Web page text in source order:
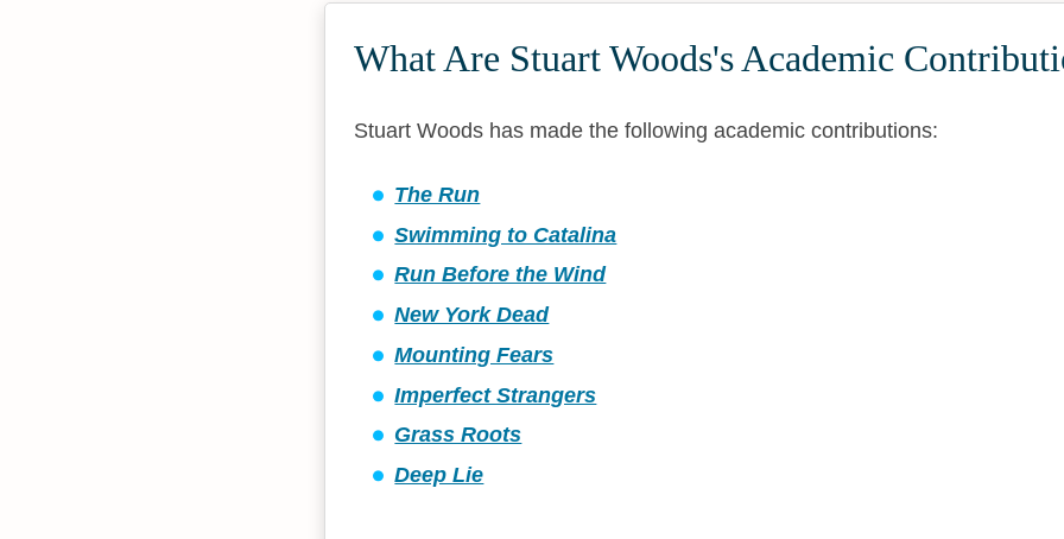
What Are Stuart Woods's Academic
Stuart Woods has made the following academic contributions:
The Run
Swimming to Catalina
Run Before the Wind
New York Dead
Mounting Fears
Imperfect Strangers
Grass Roots
Deep Lie